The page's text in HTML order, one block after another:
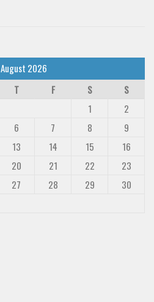
August 2026
T F S
S
1
2
6 7 8
9
13 14 15
16
20 21 22
23
27 28 29
30